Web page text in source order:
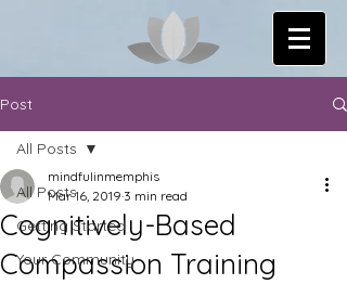
Post
All Posts
Getting Started
Your Community
All Posts
Cognitively-Based
Compassion Training
mindfulinmemphis
Mar 16, 2019 3 min read